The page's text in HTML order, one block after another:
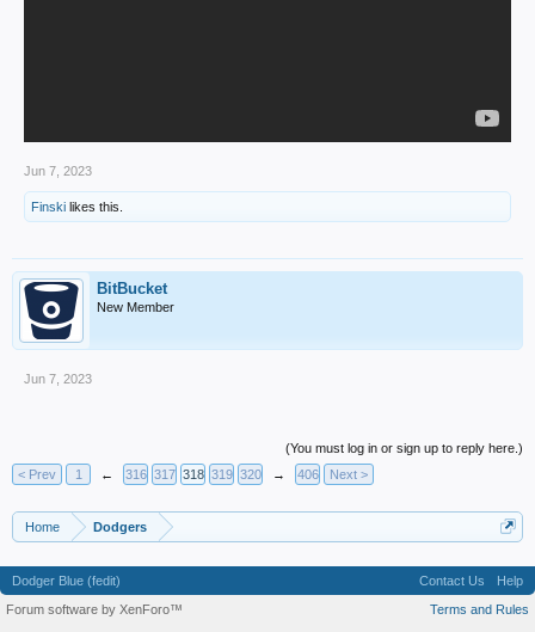
Jun 7, 2023
Finski likes this.
BitBucket
New Member
Jun 7, 2023
(You must log in or sign up to reply here.)
< Prev
1 ← 316 317 318 319 320 → 406 Next >
Home Dodgers
Dodger Blue (fedit) Contact Us
Help
Terms and Rules
Forum software by XenForo™